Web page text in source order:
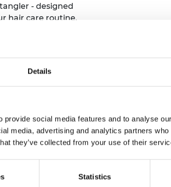
Details
social media features and to analyse
media, advertising and analytics partners
they’ve collected from your use of their
Statistics
- designed
hair care routine.
help tackling
Hub Member
in the
Technology
can break
Earth Day,
hear
for the